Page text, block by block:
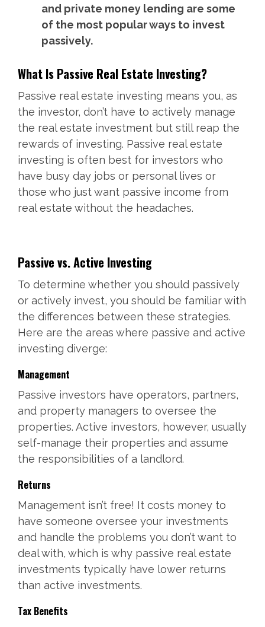
and private money lending are some
of the most popular ways to invest
passively.
What Is Passive Real Estate Investing?
Passive real estate investing means you, as
the investor, don’t have to actively manage
the real estate investment but still reap the
rewards of investing. Passive real estate
investing is often best for investors who
have busy day jobs or personal lives or
those who just want passive income from
real estate without the headaches.
Passive vs. Active Investing
To determine whether you should passively
or actively invest, you should be familiar with
the differences between these strategies.
Here are the areas where passive and active
investing diverge:
Management
Passive investors have operators, partners,
and property managers to oversee the
properties. Active investors, however, usually
self-manage their properties and assume
the responsibilities of a landlord.
Returns
Management isn’t free! It costs money to
have someone oversee your investments
and handle the problems you don’t want to
deal with, which is why passive real estate
investments typically have lower returns
than active investments.
Tax Benefits